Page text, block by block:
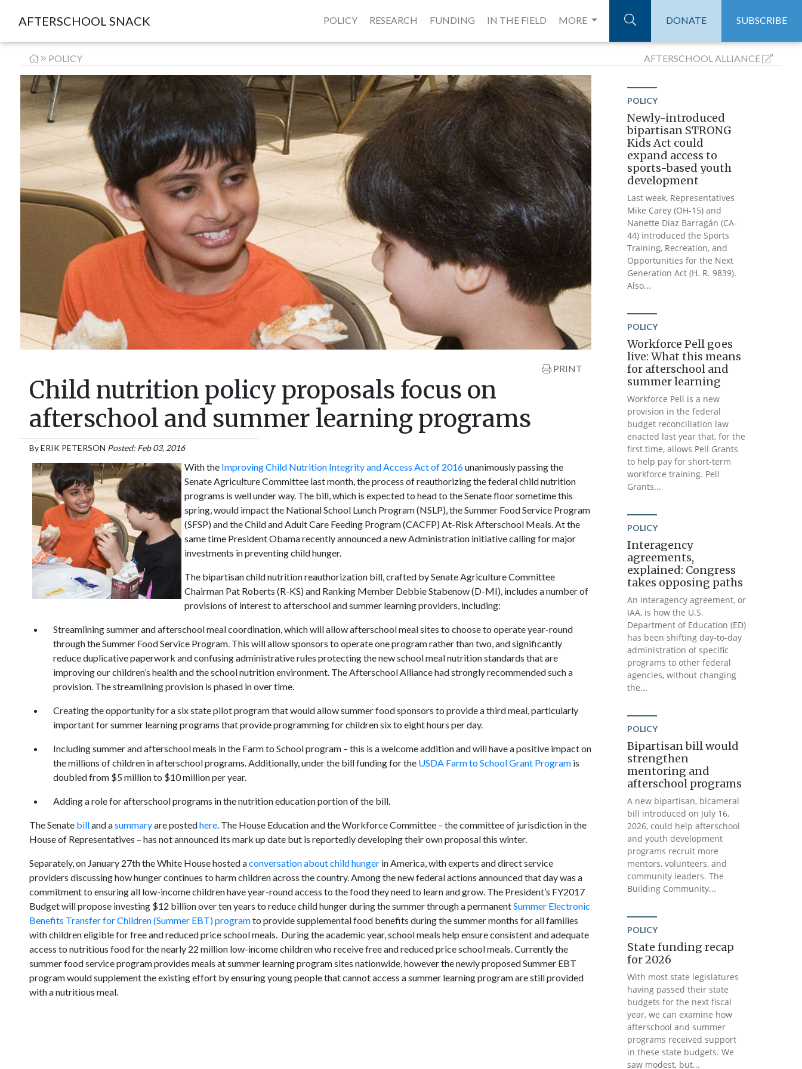
AFTERSCHOOL SNACK POLICY RESEARCH FUNDING IN THE FIELD MORE DONATE SUBSCRIBE
POLICY AFTERSCHOOLALLIANCE
PRINT
Child nutrition policy proposals focus on
afterschool and summer learning programs
ByERIK PETERSON Posted: Feb 03, 2016
With the Improving Child Nutrition Integrity and Access Act of 2016unanimously passing the
Senate Agriculture Committee last month, the process of reauthorizing the federal child nutrition
programs is well under way. The bill, which is expected to head to the Senate floor sometime this
spring, would impact the National School Lunch Program (NSLP), the Summer Food Service Program
(SFSP) and the Child and Adult Care Feeding Program (CACFP) At-Risk Afterschool Meals. At the
same time President Obama recently announced a new Administration initiative calling for major
investments in preventing child hunger.
The bipartisan child nutrition reauthorization bill, crafted by Senate Agriculture Committee
Chairman Pat Roberts (R-KS) and Ranking Member Debbie Stabenow (D-MI), includes a number of
provisions of interest to afterschool and summer learning providers, including:
Streamlining summer and afterschool meal coordination, which will allow afterschool meal sites to choose to operate year-round
through the Summer Food Service Program. This will allow sponsors to operate one program rather than two, and significantly
reduce duplicative paperwork and confusing administrative rules protecting the new school meal nutrition standards that are
improving our children’s health and the school nutrition environment. The Afterschool Alliance had strongly recommended such a
provision. The streamlining provision is phased in over time.
Creating the opportunity for a six state pilot program that would allow summer food sponsors to provide a third meal, particularly
important for summer learning programs that provide programming for children six to eight hours per day.
Including summer and afterschool meals in the Farm to School program – this is a welcome addition and will have a positive impact on
the millions of children in afterschool programs. Additionally, under the bill funding for the USDA Farm to School Grant Programis
doubled from $5 million to $10 million per year.
Adding a role for afterschool programs in the nutrition education portion of the bill.
The Senate billand asummaryare postedhere. The House Education and the Workforce Committee – the committee of jurisdiction in the
House of Representatives – has not announced its mark up date but is reportedly developing their own proposal this winter.
Separately, on January 27th the White House hosted aconversation about child hungerin America, with experts and direct service
providers discussing how hunger continues to harm children across the country. Among the new federal actions announced that day was a
commitment to ensuring all low-income children have year-round access to the food they need to learn and grow. The President’s FY2017
Budget will propose investing $12 billion over ten years to reduce child hunger during the summer through a permanentSummer Electronic
Benefits Transfer for Children (Summer EBT) programto provide supplemental food benefits during the summer months for all families
with children eligible for free and reduced price school meals. During the academic year, school meals help ensure consistent and adequate
access to nutritious food for the nearly 22 million low-income children who receive free and reduced price school meals. Currently the
summer food service program provides meals at summer learning program sites nationwide, however the newly proposed Summer EBT
program would supplement the existing effort by ensuring young people that cannot access a summer learning program are still provided
with a nutritious meal.
POLICY
Newly-introduced
bipartisan STRONG
Kids Act could
expand access to
sports-based youth
development
Last week, Representatives
Mike Carey (OH-15) and
Nanette Diaz Barragán (CA-
44) introduced the Sports
Training, Recreation, and
Opportunities for the Next
Generation Act (H. R. 9839).
Also...
POLICY
Workforce Pell goes
live: What this means
for afterschool and
summer learning
Workforce Pell is a new
provision in the federal
budget reconciliation law
enacted last year that, for the
first time, allows Pell Grants
to help pay for short-term
workforce training. Pell
Grants...
POLICY
Interagency
agreements,
explained: Congress
takes opposing paths
An interagency agreement, or
IAA, is how the U.S.
Department of Education (ED)
has been shifting day-to-day
administration of specific
programs to other federal
agencies, without changing
the...
POLICY
Bipartisan bill would
strengthen
mentoring and
afterschool programs
A new bipartisan, bicameral
bill introduced on July 16,
2026, could help afterschool
and youth development
programs recruit more
mentors, volunteers, and
community leaders. The
Building Community...
POLICY
State funding recap
for 2026
With most state legislatures
having passed their state
budgets for the next fiscal
year, we can examine how
afterschool and summer
programs received support
in these state budgets. We
saw modest, but...